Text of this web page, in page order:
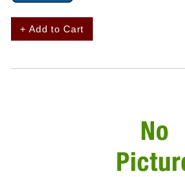
+ Add to Cart